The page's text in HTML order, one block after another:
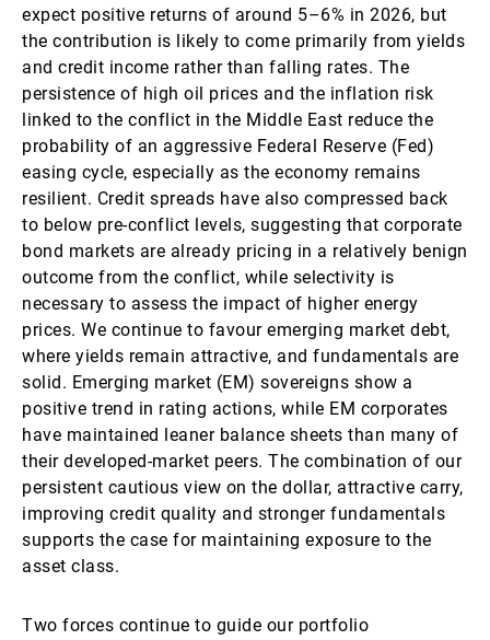
expect positive returns of around 5–6% in 2026, but
the contribution is likely to come primarily from yields
and credit income rather than falling rates. The
persistence of high oil prices and the inflation risk
linked to the conflict in the Middle East reduce the
probability of an aggressive Federal Reserve (Fed)
easing cycle, especially as the economy remains
resilient. Credit spreads have also compressed back
to below pre-conflict levels, suggesting that corporate
bond markets are already pricing in a relatively benign
outcome from the conflict, while selectivity is
necessary to assess the impact of higher energy
prices. We continue to favour emerging market debt,
where yields remain attractive, and fundamentals are
solid. Emerging market (EM) sovereigns show a
positive trend in rating actions, while EM corporates
have maintained leaner balance sheets than many of
their developed-market peers. The combination of our
persistent cautious view on the dollar, attractive carry,
improving credit quality and stronger fundamentals
supports the case for maintaining exposure to the
asset class.
Two forces continue to guide our portfolio